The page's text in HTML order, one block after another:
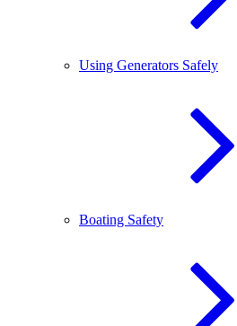
Using Generators Safely
Boating Safety